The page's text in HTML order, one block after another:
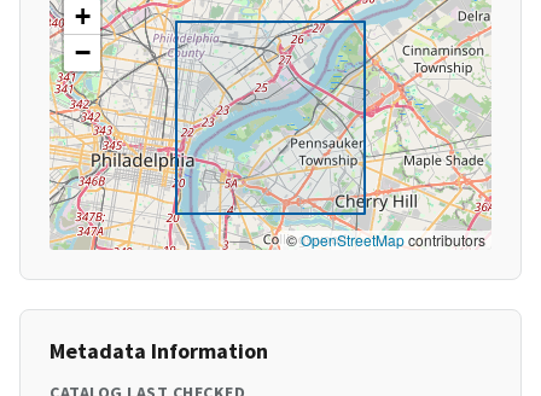
+
−
©OpenStreetMapcontributors
Metadata Information